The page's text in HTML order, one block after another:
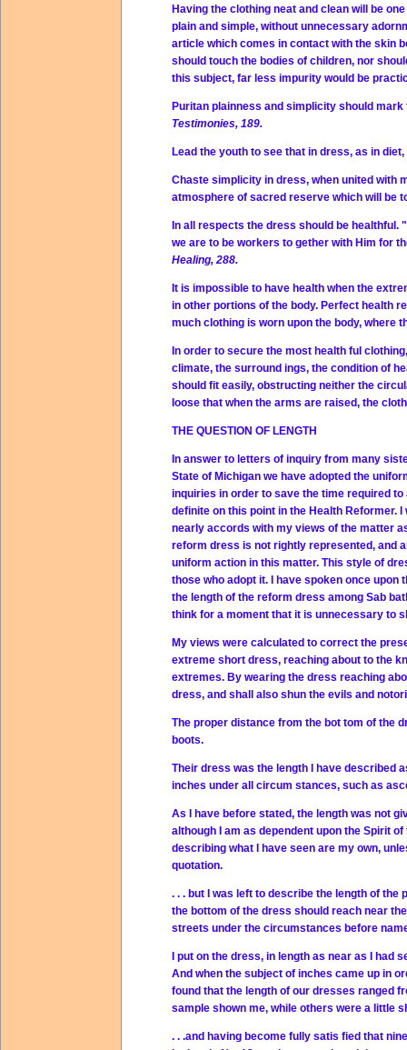
Having the clothing neat and clean will be
plain and simple, without unnecessary
article which comes in contact with the skin
should touch the bodies of children, nor
this subject, far less impurity would be
Puritan plainness and simplicity should
Testimonies, 189.
Lead the youth to see that in dress, as in
Chaste simplicity in dress, when united with
atmosphere of sacred reserve which will be
In all respects the dress should be
we are to be workers to gether with Him for
Healing, 288.
It is impossible to have health when the
in other portions of the body. Perfect health
much clothing is worn upon the body, where
In order to secure the most health ful
climate, the surround ings, the condition of
should fit easily, obstructing neither the
loose that when the arms are raised, the
THE QUESTION OF LENGTH
In answer to letters of inquiry from many
State of Michigan we have adopted the
inquiries in order to save the time required
definite on this point in the Health Reformer.
nearly accords with my views of the matter
reform dress is not rightly represented, and
uniform action in this matter. This style of
those who adopt it. I have spoken once
the length of the reform dress among Sab
think for a moment that it is unnecessary to
My views were calculated to correct the
extreme short dress, reaching about to the
extremes. By wearing the dress reaching
dress, and shall also shun the evils and
The proper distance from the bot tom of the
boots.
Their dress was the length I have described
inches under all circum stances, such as
As I have before stated, the length was not
although I am as dependent upon the Spirit
describing what I have seen are my own,
quotation.
. . . but I was left to describe the length of
the bottom of the dress should reach near
streets under the circumstances before
I put on the dress, in length as near as I had
And when the subject of inches came up in
found that the length of our dresses ranged
sample shown me, while others were a little
. . .and having become fully satis fied that